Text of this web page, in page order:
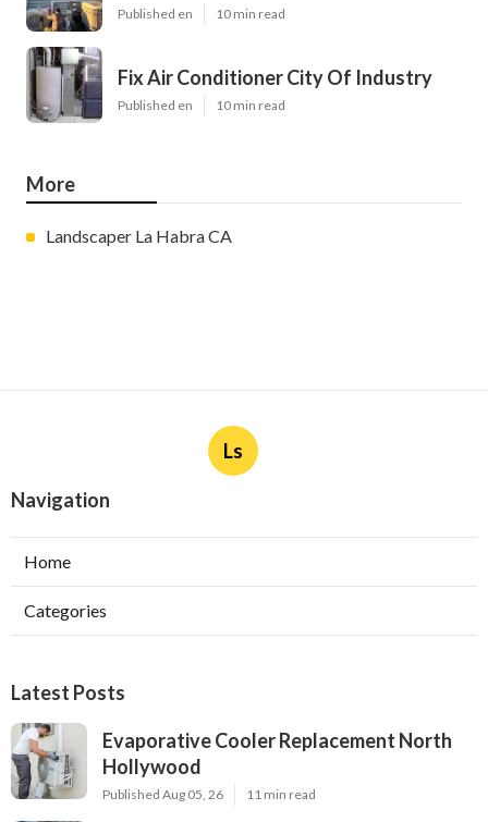
Published en 10 min read
Fix Air Conditioner City Of Industry
Published en 10 min read
More
Landscaper La Habra CA
Ls
Navigation
Home
Categories
Latest Posts
Evaporative Cooler Replacement North
Hollywood
Published Aug 05, 26 11 min read